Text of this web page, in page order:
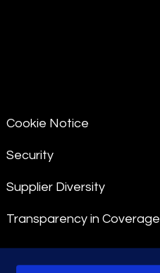
Cookie Notice
Security
Supplier Diversity
Transparency in Coverage